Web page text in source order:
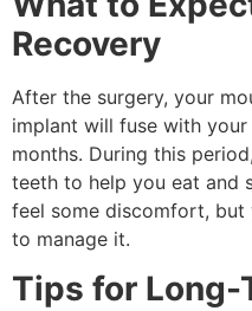
Recovery
After the surgery, your
implant will fuse with
months. During this
teeth to help you eat and
feel some discomfort,
to manage it.
Tips for Long-